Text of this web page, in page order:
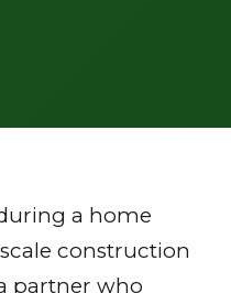
a home
construction
partner who